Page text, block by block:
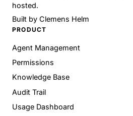
hosted.
Built by Clemens Helm
PRODUCT
Agent Management
Permissions
Knowledge Base
Audit Trail
Usage Dashboard